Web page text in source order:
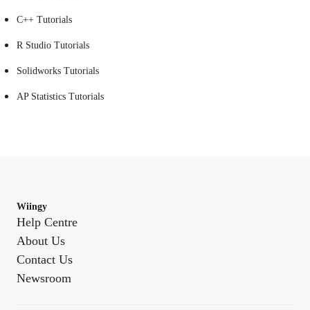
C++ Tutorials
R Studio Tutorials
Solidworks Tutorials
AP Statistics Tutorials
Wiingy
Help Centre
About Us
Contact Us
Newsroom